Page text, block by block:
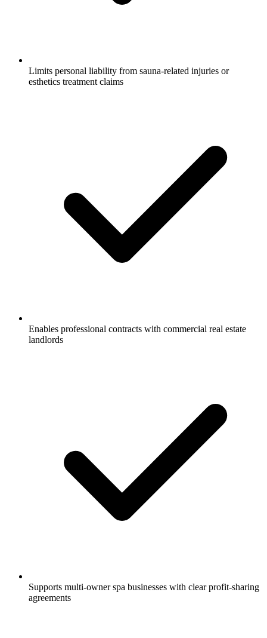
Limits personal liability from sauna-related injuries or
esthetics treatment claims
Enables professional contracts with commercial real estate
landlords
Supports multi-owner spa businesses with clear profit-sharing
agreements